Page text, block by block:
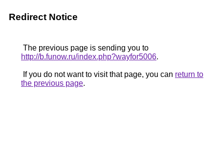
Redirect Notice
The previous page is sending you to
http://b.funow.ru/index.php?wayfor5006.
If you do not want to visit that page, you can return to
the previous page.